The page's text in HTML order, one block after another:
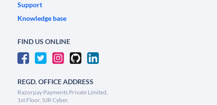
Support
Knowledge base
FIND US ONLINE
REGD. OFFICE ADDRESS
Razorpay Payments Private Limited,
1st Floor, SJR Cyber,